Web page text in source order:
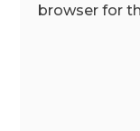
browser for